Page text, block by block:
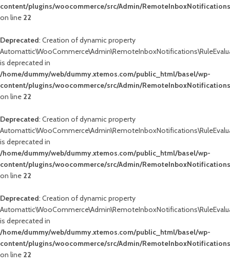
content/plugins/woocommerce/src/Admin/
on line 22
Deprecated: Creation of dynamic property
is deprecated in
/home/dummy/web/dummy.xtemos.com/public_html/basel/wp-
content/plugins/woocommerce/src/Admin/
on line 22
Deprecated: Creation of dynamic property
is deprecated in
/home/dummy/web/dummy.xtemos.com/public_html/basel/wp-
content/plugins/woocommerce/src/Admin/
on line 22
Deprecated: Creation of dynamic property
is deprecated in
/home/dummy/web/dummy.xtemos.com/public_html/basel/wp-
content/plugins/woocommerce/src/Admin/
on line 22